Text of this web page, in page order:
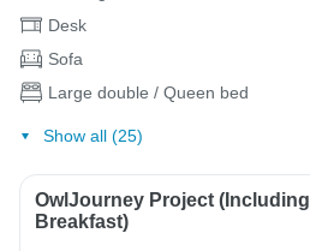
Desk
Sofa
Large double / Queen bed
Show all (25)
OwlJourney Project (Including
Breakfast)